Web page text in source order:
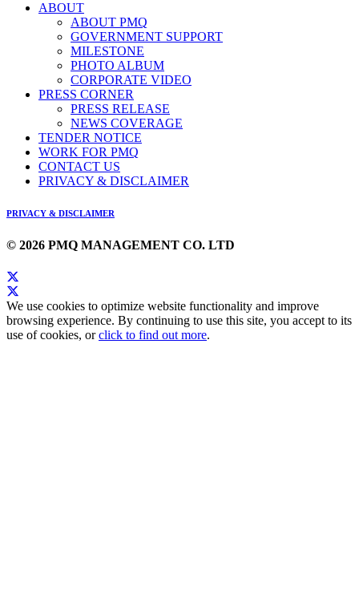
ABOUT
ABOUT PMQ
GOVERNMENT SUPPORT
MILESTONE
PHOTO ALBUM
CORPORATE VIDEO
PRESS CORNER
PRESS RELEASE
NEWS COVERAGE
TENDER NOTICE
WORK FOR PMQ
CONTACT US
PRIVACY & DISCLAIMER
PRIVACY & DISCLAIMER
© 2026 PMQ MANAGEMENT CO. LTD
We use cookies to optimize website functionality and improve
browsing experience. By continuing to use this site, you accept to its
use of cookies, orclick to find out more.